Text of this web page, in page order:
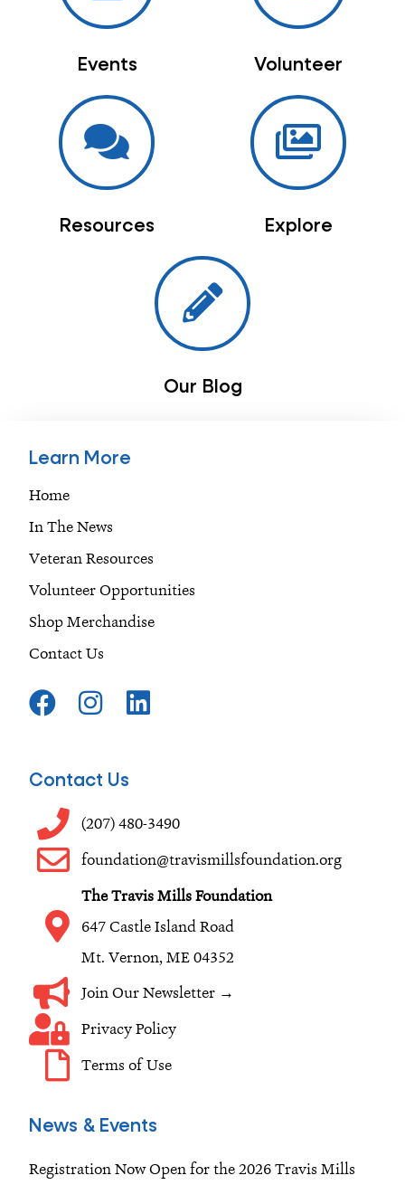
Events Volunteer
Resources Explore
Our Blog
Learn More
Home
In The News
Veteran Resources
Volunteer Opportunities
Shop Merchandise
Contact Us
F
a
e
o
o
k
I
n
t
g
r
a
m
L
i
d
i
n
Contact Us
(207) 480-3490
foundation@travismillsfoundation.org
The Travis Mills Foundation
647 Castle Island Road
Mt. Vernon, ME 04352
Join Our Newsletter →
Privacy Policy
Terms of Use
News & Events
Registration Now Open for the 2026 Travis Mills